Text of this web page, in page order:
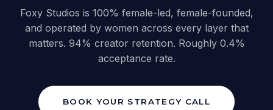
Foxy Studios is 100% female-led, female-founded,
and operated by women across every layer that
matters. 94% creator retention. Roughly 0.4%
acceptance rate.
BOOK YOUR STRATEGY CALL